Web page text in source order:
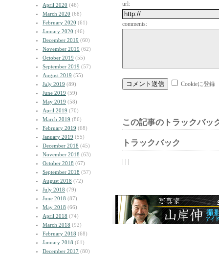
April 2020 (46)
March 2020 (68)
February 2020 (61)
January 2020 (46)
December 2019 (60)
November 2019 (62)
October 2019 (55)
September 2019 (57)
August 2019 (55)
July 2019 (89)
June 2019 (59)
May 2019 (58)
April 2019 (70)
March 2019 (86)
February 2019 (68)
January 2019 (55)
December 2018 (45)
November 2018 (63)
October 2018 (67)
September 2018 (57)
August 2018 (72)
July 2018 (79)
June 2018 (87)
May 2018 (66)
April 2018 (74)
March 2018 (92)
February 2018 (68)
January 2018 (61)
December 2017 (80)
url:
comments:
Cookieに登録
この記事のトラックバッ
トラックバック
| | |